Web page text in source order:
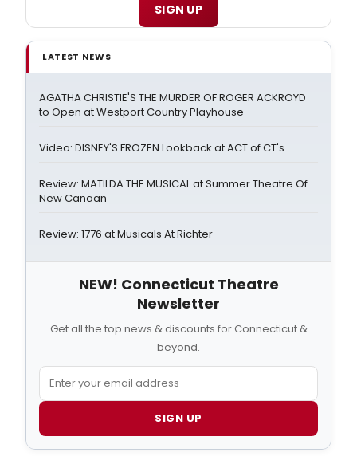
SIGN UP
LATEST NEWS
AGATHA CHRISTIE'S THE MURDER OF ROGER ACKROYD
to Open at Westport Country Playhouse
Video: DISNEY'S FROZEN Lookback at ACT of CT's
Review: MATILDA THE MUSICAL at Summer Theatre Of
New Canaan
Review: 1776 at Musicals At Richter
NEW! Connecticut Theatre
Newsletter
Get all the top news & discounts for Connecticut &
beyond.
SIGN UP